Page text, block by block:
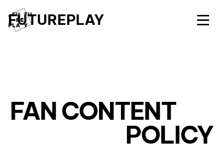
FUTUREPLAY
FAN CONTENT
POLICY